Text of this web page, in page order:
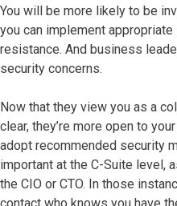
You will be more likely to be
you can implement
resistance. And business
security concerns.
Now that they view you as a
clear, they’re more open to
adopt recommended security
important at the C-Suite level,
the CIO or CTO. In those